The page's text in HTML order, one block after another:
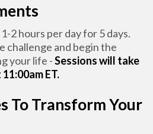
2 hours per day for 5 days.
challenge and begin the
your life -Sessions will take
ET.
To Transform Your